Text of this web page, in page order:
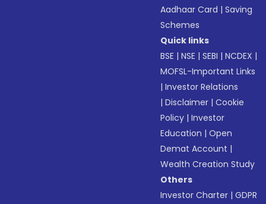
Aadhaar Card |Saving
Schemes
Quick links
BSE |NSE |SEBI |NCDEX |
MOFSL-Important Links
|Investor Relations
|Disclaimer |Cookie
Policy |Investor
Education |Open
Demat Account |
Wealth Creation Study
Others
Investor Charter |GDPR